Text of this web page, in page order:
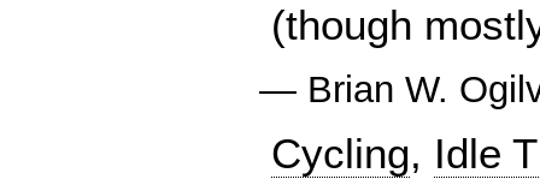
(though
— Brian W.
Cycling, Idle